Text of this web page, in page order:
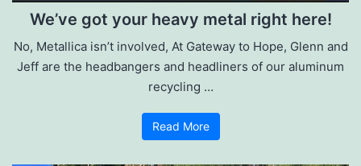
We’ve got your heavy metal right here!
No, Metallica isn’t involved, At Gateway to Hope, Glenn and
Jeff are the headbangers and headliners of our aluminum
recycling …
Read More